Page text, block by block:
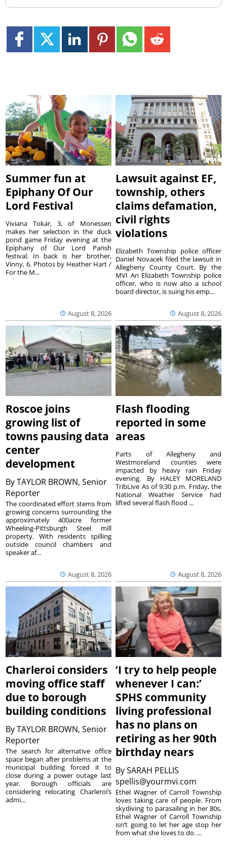
Summer fun at
Epiphany Of Our
Lord Festival
August 8, 2026
Viviana Tokar, 3, of Monessen
makes her selection in the duck
pond game Friday evening at the
Epiphany of Our Lord Parish
festival. In back is her brother,
Vinny, 6. Photos by Heather Hart /
For the M...
Lawsuit against EF,
township, others
claims defamation,
civil rights
violations
August 8, 2026
Elizabeth Township police officer
Daniel Novacek filed the lawsuit in
Allegheny County Court. By the
MVI An Elizabeth Township police
officer, who is now also a school
board director, is suing his emp...
Roscoe joins
growing list of
towns pausing data
center
development
ByTAYLOR BROWN, Senior
Reporter
August 8, 2026
The coordinated effort stems from
growing concerns surrounding the
approximately 400acre former
Wheeling-Pittsburgh Steel mill
property. With residents spilling
outside council chambers and
speaker af...
Flash flooding
reported in some
areas
August 8, 2026
Parts of Allegheny and
Westmoreland counties were
impacted by heavy rain Friday
evening. By HALEY MORELAND
TribLive As of 9:30 p.m. Friday, the
National Weather Service had
lifted several flash flood ...
Charleroi considers
moving office staff
due to borough
building conditions
ByTAYLOR BROWN, Senior
Reporter
The search for alternative office
space began after problems at the
municipal building forced it to
close during a power outage last
year. Borough officials are
considering relocating Charleroi’s
admi...
‘I try to help people
whenever I can:’
SPHS community
living professional
has no plans on
retiring as her 90th
birthday nears
BySARAH PELLIS
spellis@yourmvi.com
Ethel Wagner of Carroll Township
loves taking care of people. From
skydiving to parasailing in her 80s,
Ethel Wagner of Carroll Township
isn’t going to let her age stop her
from what she loves to do. ...